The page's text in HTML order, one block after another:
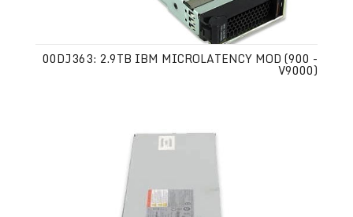
00DJ363: 2.9TB IBM MICROLATENCY MOD (900 -
V9000)